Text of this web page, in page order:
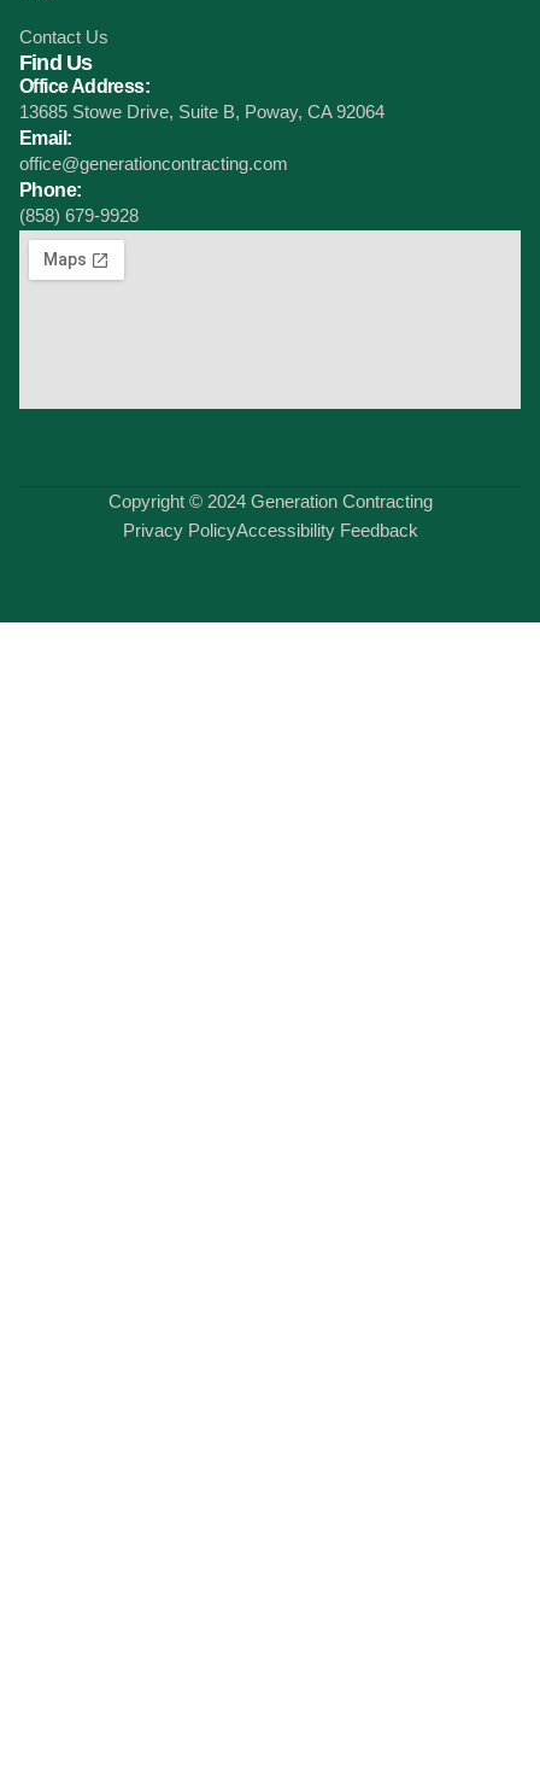
Contact Us
Find Us
Office Address:
13685 Stowe Drive, Suite B, Poway, CA 92064
Email:
office@generationcontracting.com
Phone:
(858) 679-9928
Copyright © 2024 Generation Contracting
Privacy PolicyAccessibility Feedback